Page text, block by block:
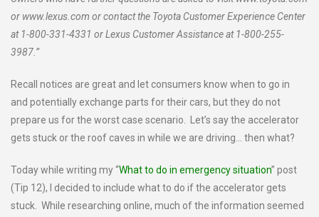
or www.lexus.com or contact the Toyota Customer Experience Center
at 1-800-331-4331 or Lexus Customer Assistance at 1-800-255-
3987.”
Recall notices are great and let consumers know when to go in
and potentially exchange parts for their cars, but they do not
prepare us for the worst case scenario. Let’s say the accelerator
gets stuck or the roof caves in while we are driving… then what?
Today while writing my “What to do in emergency situation” post
(Tip 12), I decided to include what to do if the accelerator gets
stuck. While researching online, much of the information seemed